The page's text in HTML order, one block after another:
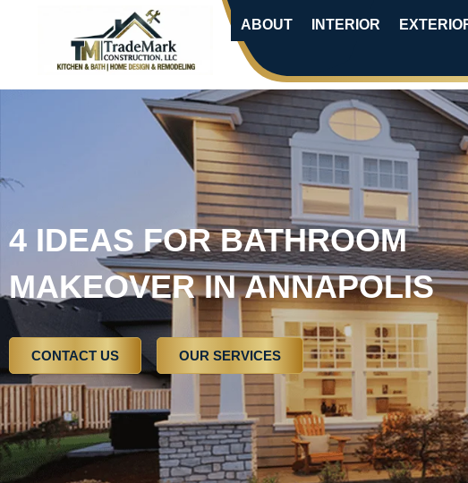
ABOUT INTERIOR
4 IDEAS FOR BATHROOM
MAKEOVER IN ANNAPOLIS
CONTACT US OUR SERVICES